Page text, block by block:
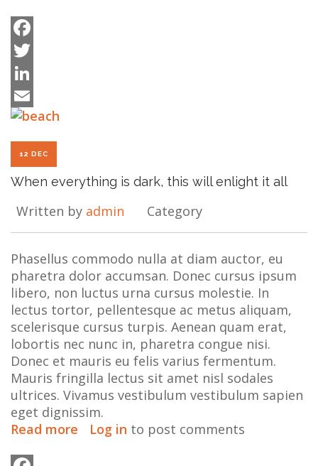
Facebook
Twitter
LinkedIn
Email
12 DEC
When everything is dark, this will enlight it all
Written by admin Category
Phasellus commodo nulla at diam auctor, eu
pharetra dolor accumsan. Donec cursus ipsum
libero, non luctus urna cursus molestie. In
lectus tortor, pellentesque ac metus aliquam,
scelerisque cursus turpis. Aenean quam erat,
lobortis nec nunc in, pharetra congue nisi.
Donec et mauris eu felis varius fermentum.
Mauris fringilla lectus sit amet nisl sodales
ultrices. Vivamus vestibulum vestibulum sapien
eget dignissim.
Read more about
Log in to post comments